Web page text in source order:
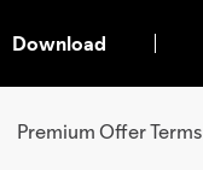
Download
Premium Offer Terms